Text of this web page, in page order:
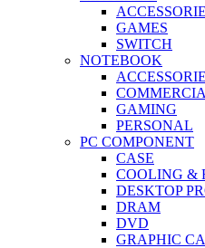
GAMES
SWITCH
NOTEBOOK
GAMING
PERSONAL
PC COMPONENT
CASE
COOLING &
DESKTOP
DRAM
DVD
GRAPHIC